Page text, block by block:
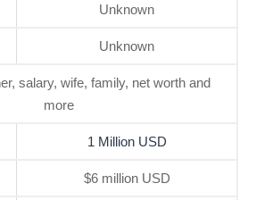
Unknown
Unknown
salary, wife, family, net worth and
more
1 Million USD
$6 million USD